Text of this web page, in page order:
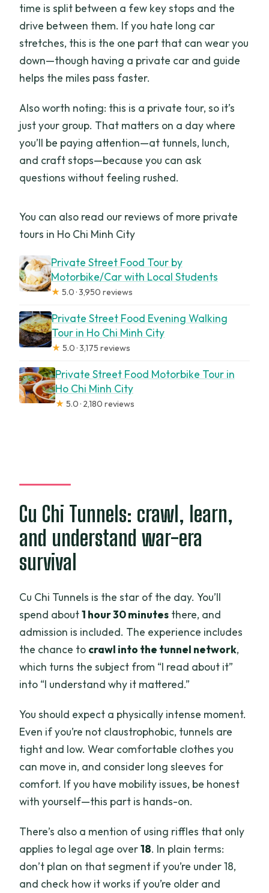
time is split between a few key stops and the
drive between them. If you hate long car
stretches, this is the one part that can wear you
down—though having a private car and guide
helps the miles pass faster.
Also worth noting: this is a private tour, so it’s
just your group. That matters on a day where
you’ll be paying attention—at tunnels, lunch,
and craft stops—because you can ask
questions without feeling rushed.
You can also read our reviews of more private
tours in Ho Chi Minh City
Private Street Food Tour by
Motorbike/Car with Local Students
★ 5.0 · 3,950 reviews
Private Street Food Evening Walking
Tour in Ho Chi Minh City
★ 5.0 · 3,175 reviews
Private Street Food Motorbike Tour in
Ho Chi Minh City
★ 5.0 · 2,180 reviews
Cu Chi Tunnels: crawl, learn,
and understand war-era
survival
Cu Chi Tunnels is the star of the day. You’ll
spend about1 hour 30 minutes there, and
admission is included. The experience includes
the chance to crawl into the tunnel network,
which turns the subject from “I read about it”
into “I understand why it mattered.”
You should expect a physically intense moment.
Even if you’re not claustrophobic, tunnels are
tight and low. Wear comfortable clothes you
can move in, and consider long sleeves for
comfort. If you have mobility issues, be honest
with yourself—this part is hands-on.
There’s also a mention of using riffles that only
applies to legal age over18. In plain terms:
don’t plan on that segment if you’re under 18,
and check how it works if you’re older and